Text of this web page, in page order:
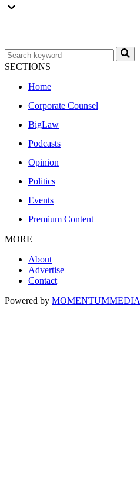
SECTIONS
Home
Corporate Counsel
BigLaw
Podcasts
Opinion
Politics
Events
Premium Content
MORE
About
Advertise
Contact
Powered by MOMENTUMMEDIA